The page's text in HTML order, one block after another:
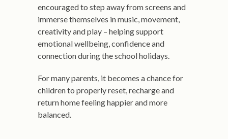
encouraged to step away from screens and
immerse themselves in music, movement,
creativity and play – helping support
emotional wellbeing, confidence and
connection during the school holidays.
For many parents, it becomes a chance for
children to properly reset, recharge and
return home feeling happier and more
balanced.